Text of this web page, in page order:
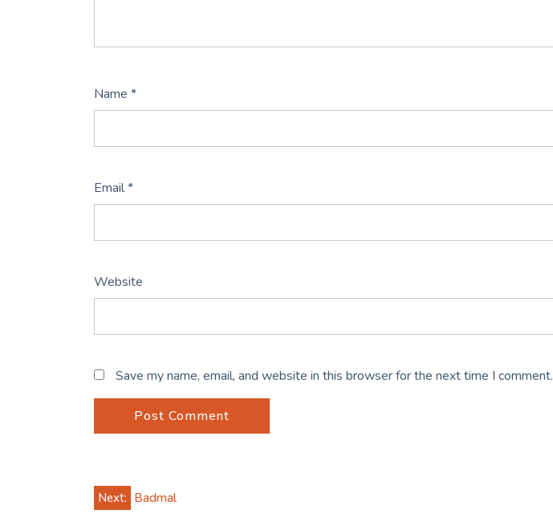
Name *
Email*
Website
Save my name, email, and website in this browser for the next time I comment.
Post
Next: Badmal